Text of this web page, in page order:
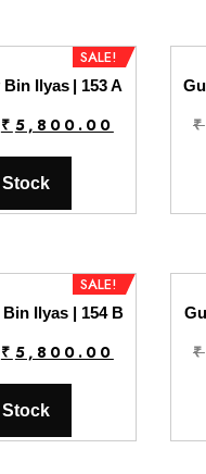
SALE!
Ilyas | 153 A
Original
price
was:
₹8,000.00.
₹ 5,800.00
Stock
₹
SALE!
Ilyas | 154 B
Original
price
was:
₹8,000.00.
₹ 5,800.00
Stock
₹